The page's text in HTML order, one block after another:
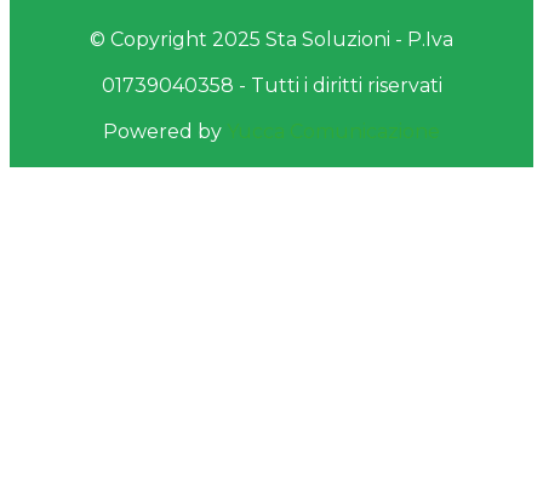
© Copyright 2025 Sta Soluzioni - P.Iva
01739040358 - Tutti i diritti riservati
Powered by Yucca Comunicazione